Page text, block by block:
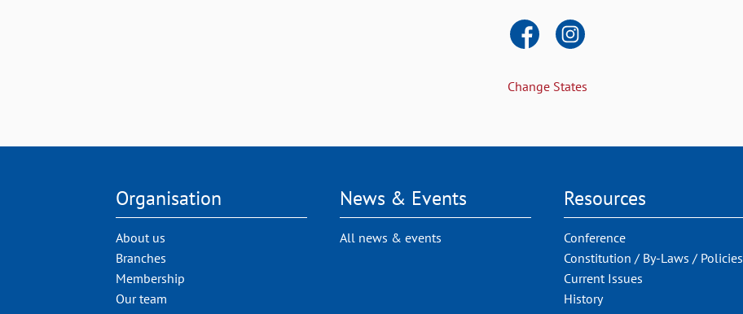
Change States
Organisation
About us
Branches
Membership
Our team
News & Events
All news & events
Resources
Conference
Constitution / By-Laws / Policies
Current Issues
History